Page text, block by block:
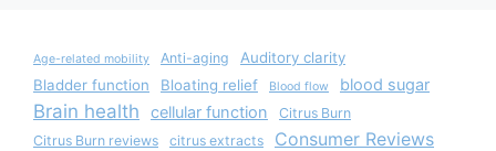
Age-related mobility Anti-aging
Auditory clarity
Bladder function
Bloating relief Blood flow blood sugar
Brain health cellular function
Citrus Burn
Citrus Burn reviews
citrus extracts Consumer Reviews